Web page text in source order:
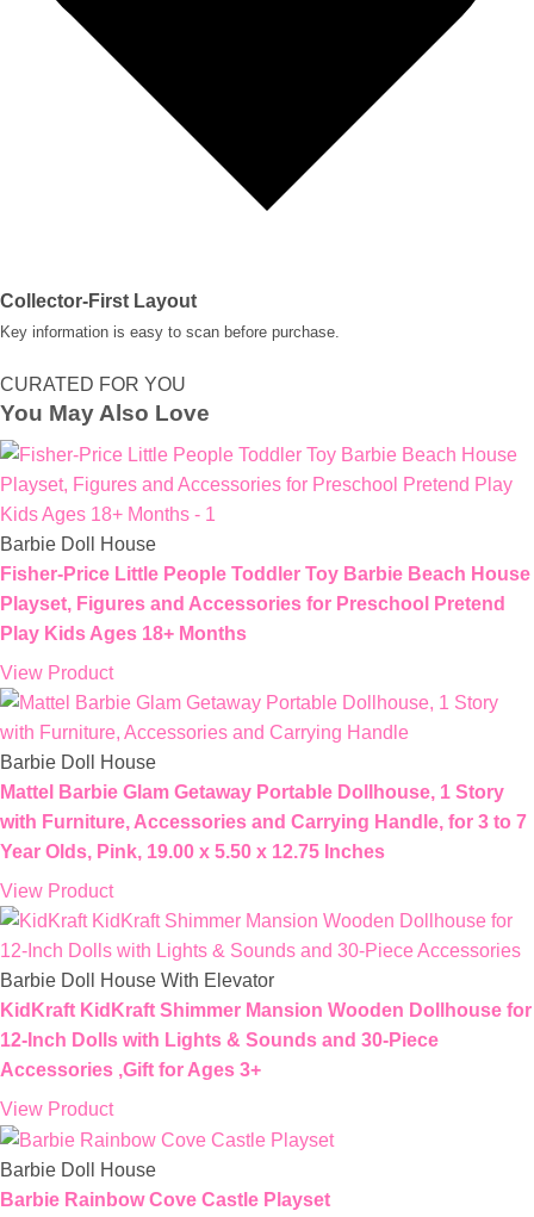
Collector-First Layout
Key information is easy to scan before purchase.
CURATED FOR YOU
You May Also Love
Barbie Doll House
Fisher-Price Little People Toddler Toy Barbie Beach House
Playset, Figures and Accessories for Preschool Pretend
Play Kids Ages 18+ Months
View Product
Barbie Doll House
Mattel ​Barbie Glam Getaway Portable Dollhouse, 1 Story
with Furniture, Accessories and Carrying Handle, for 3 to 7
Year Olds​​​, Pink, 19.00 x 5.50 x 12.75 Inches
View Product
Barbie Doll House With Elevator
KidKraft KidKraft Shimmer Mansion Wooden Dollhouse for
12-Inch Dolls with Lights & Sounds and 30-Piece
Accessories ,Gift for Ages 3+
View Product
Barbie Doll House
Barbie Rainbow Cove Castle Playset